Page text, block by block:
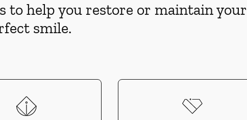
to help you restore or maintain your
smile.